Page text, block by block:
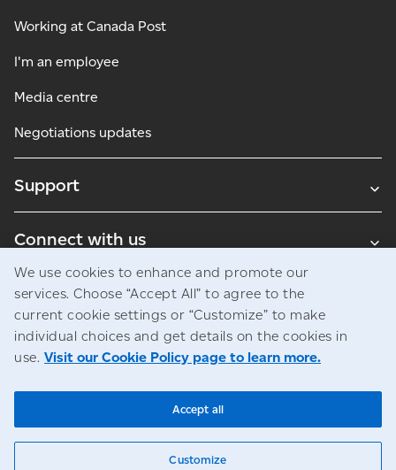
Working at Canada Post
I'm an employee
Media centre
Negotiations updates
Support
Connect with us
Blogs
© Canada Post Corporation
Legal Privacy Access to information
We use cookies to enhance and promote our
services. Choose “Accept All” to agree to the
current cookie settings or “Customize” to make
individual choices and get details on the cookies in
use. Visit our Cookie Policy page to learn more.
Customize
Accept all